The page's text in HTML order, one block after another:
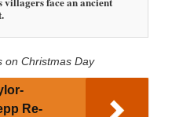
on Christmas Day
Re-